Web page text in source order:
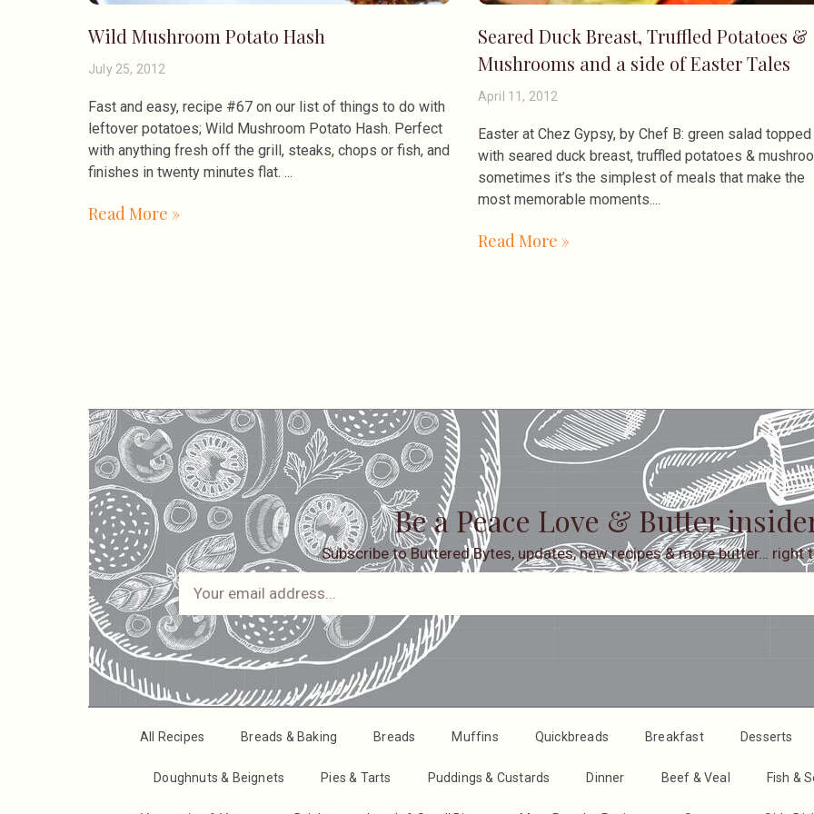
Wild Mushroom Potato Hash
July 25, 2012
Fast and easy, recipe #67 on our list of things to do with
leftover potatoes; Wild Mushroom Potato Hash. Perfect
with anything fresh off the grill, steaks, chops or fish, and
finishes in twenty minutes flat.
Read More »
Seared Duck Breast, Truffled Potatoes &
Mushrooms and a side of Easter Tales
April 11, 2012
Easter at Chez Gypsy, by Chef B: green salad topped
with seared duck breast, truffled potatoes &
sometimes it’s the simplest of meals that make the
most memorable moments.
Read More »
Be a Peace Love & Butter
Subscribe to Buttered Bytes, updates, new recipes & more butter… right
All Recipes Breads & Baking Breads Muffins Quickbreads Breakfast Desserts
Doughnuts & Beignets Pies & Tarts Puddings & Custards Dinner Beef & Veal Fish &